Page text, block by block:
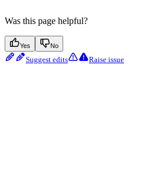
Was this page helpful?
Yes No
Suggest edits Raise issue